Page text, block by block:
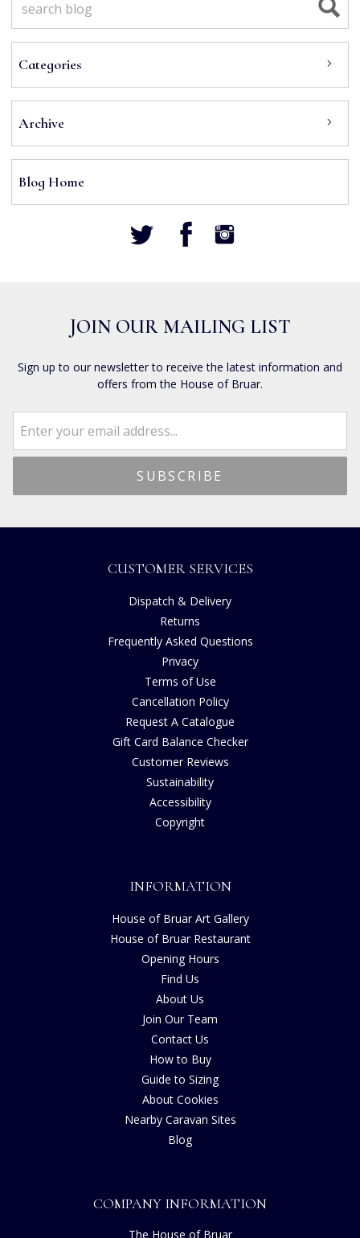
Categories
Archive
Blog Home
JOIN OUR MAILING LIST
Sign up to our newsletter to receive the latest information and
offers from the House of Bruar.
CUSTOMER SERVICES
Dispatch & Delivery
Returns
Frequently Asked Questions
Privacy
Terms of Use
Cancellation Policy
Request A Catalogue
Gift Card Balance Checker
Customer Reviews
Sustainability
Accessibility
Copyright
INFORMATION
House of Bruar Art Gallery
House of Bruar Restaurant
Opening Hours
Find Us
About Us
Join Our Team
Contact Us
How to Buy
Guide to Sizing
About Cookies
Nearby Caravan Sites
Blog
COMPANY INFORMATION
The House of Bruar